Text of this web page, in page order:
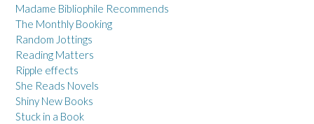
Madame Bibliophile Recommends
The Monthly Booking
Random Jottings
Reading Matters
Ripple effects
She Reads Novels
Shiny New Books
Stuck in a Book